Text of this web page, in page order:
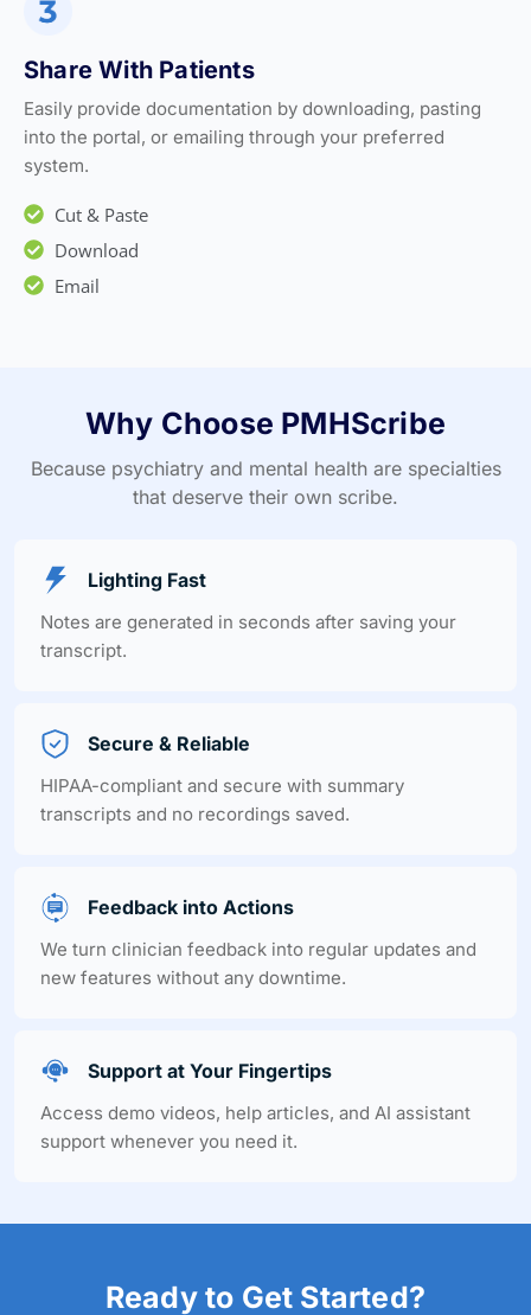
Share With Patients
Easily provide documentation by downloading, pasting
into the portal, or emailing through your preferred
system.
Cut & Paste
Download
Email
Why Choose PMHScribe
Because psychiatry and mental health are specialties
that deserve their own scribe.
Lighting Fast
Notes are generated in seconds after saving your
transcript.
Secure & Reliable
HIPAA-compliant and secure with summary
transcripts and no recordings saved.
Feedback into Actions
We turn clinician feedback into regular updates and
new features without any downtime.
Support at Your Fingertips
Access demo videos, help articles, and AI assistant
support whenever you need it.
Ready to Get Started?